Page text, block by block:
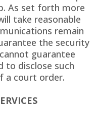
As set forth more
take reasonable
remain
the security
guarantee
to disclose such
a court order.